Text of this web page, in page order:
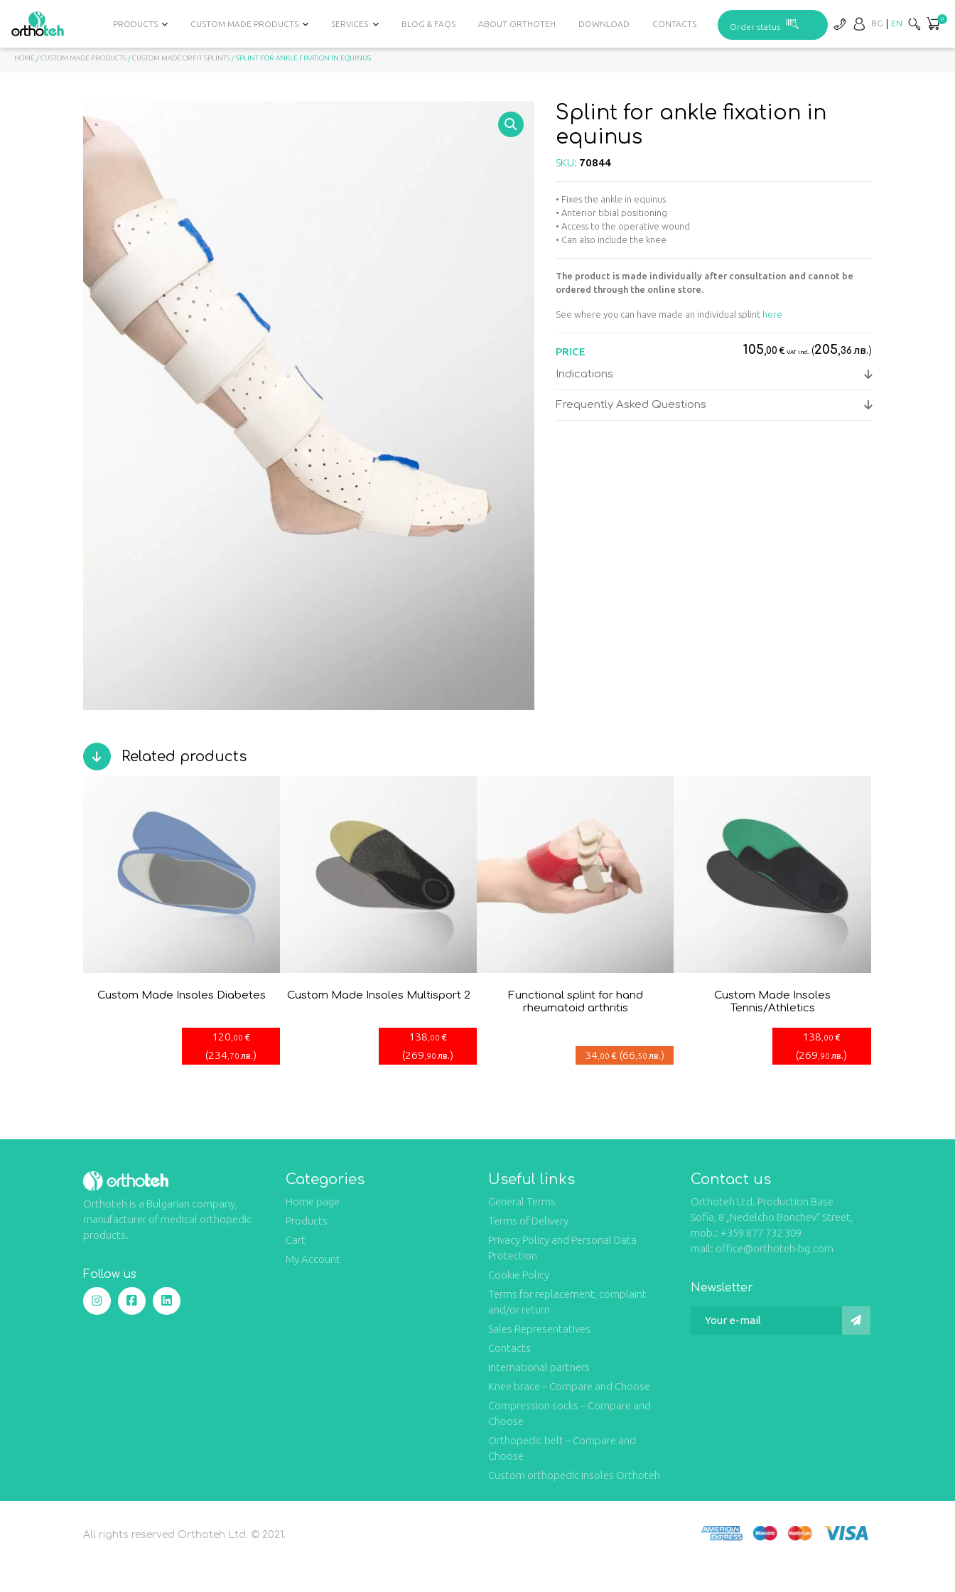
PRODUCTS CUSTOM MADE PRODUCTS SERVICES BLOG & FAQS ABOUT ORTHOTEH DOWNLOAD CONTACTS Order status BG EN 0
HOME /CUSTOM MADE PRODUCTS /CUSTOM MADE ОRFIT SPLINTS / SPLINT FOR ANKLE FIXATION IN EQUINUS
Splint for ankle fixation in
equinus
SKU: 70844
• Fixes the ankle in equinus
• Anterior tibial positioning
• Access to the operative wound
• Can also include the knee
The product is made individually after consultation and cannot be
ordered through the online store.
See where you can have made an individual splint here
PRICE 105,00 € VAT incl. (205,36 лв.)
Indications
Frequently Asked Questions
Related products
Custom Made Insoles Diabetes
120 ,00 €
(234,70 лв.)
Custom Made Insoles Multisport 2
138 ,00 €
(269 ,90 лв.)
Functional splint for hand
rheumatoid arthritis
34 ,00 € (66 ,50 лв.)
Custom Made Insoles
Tennis/Athletics
138 ,00 €
(269 ,90 лв.)
Orthoteh is a Bulgarian company,
manufacturer of medical orthopedic
products.
Follow us
Categories
Home page
Products
Cart
My Account
Useful links
General Terms
Terms of Delivery
Privacy Policy and Personal Data
Protection
Cookie Policy
Terms for replacement, complaint
and/or return
Sales Representatives
Contacts
International partners
Knee brace – Compare and Choose
Compression socks – Compare and
Choose
Orthopedic belt – Compare and
Choose
Custom orthopedic insoles Orthoteh
Contact us
Orthoteh Ltd. Production Base
Sofia, 8 „Nedelcho Bonchev“ Street,
mob.: +359 877 732 309
mail: office@orthoteh-bg.com
Newsletter
All rights reserved Orthoteh Ltd. © 2021.